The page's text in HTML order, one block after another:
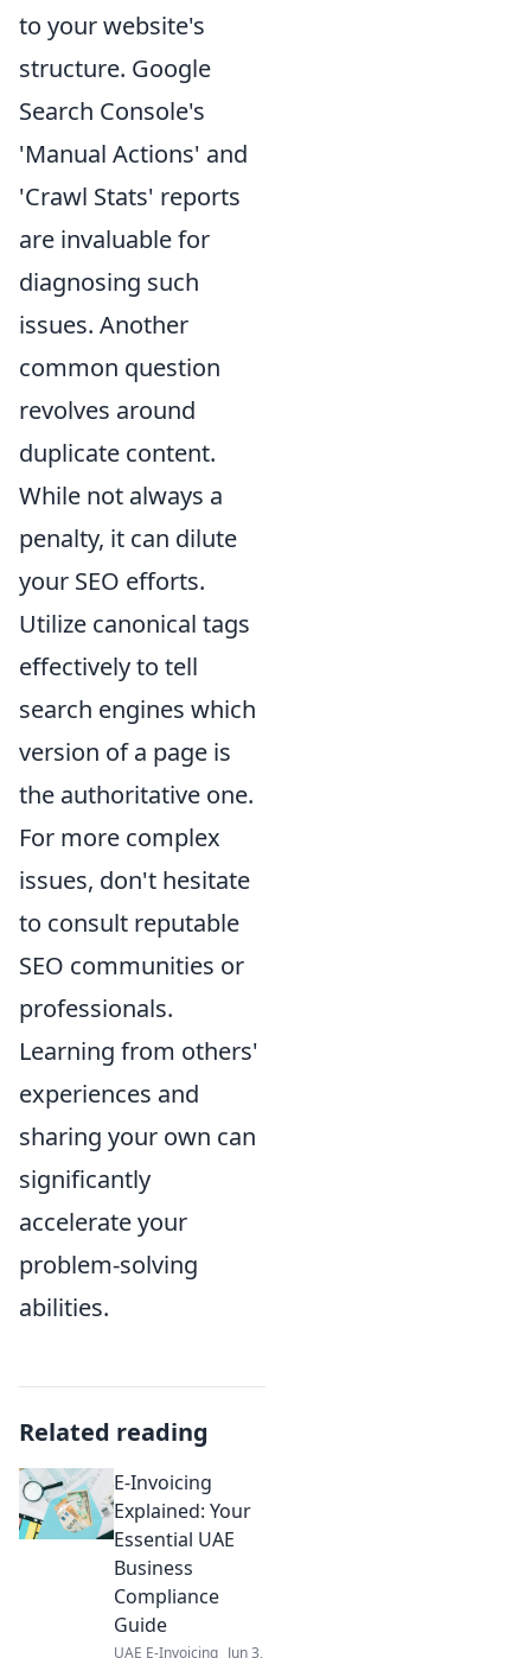
to your website's
structure. Google
Search Console's
'Manual Actions' and
'Crawl Stats' reports
are invaluable for
diagnosing such
issues. Another
common question
revolves around
duplicate content.
While not always a
penalty, it can dilute
your SEO efforts.
Utilize canonical tags
effectively to tell
search engines which
version of a page is
the authoritative one.
For more complex
issues, don't hesitate
to consult reputable
SEO communities or
professionals.
Learning from others'
experiences and
sharing your own can
significantly
accelerate your
problem-solving
abilities.
Related reading
E-Invoicing
Explained: Your
Essential UAE
Business
Compliance
Guide
UAE E-Invoicing Jun 3,